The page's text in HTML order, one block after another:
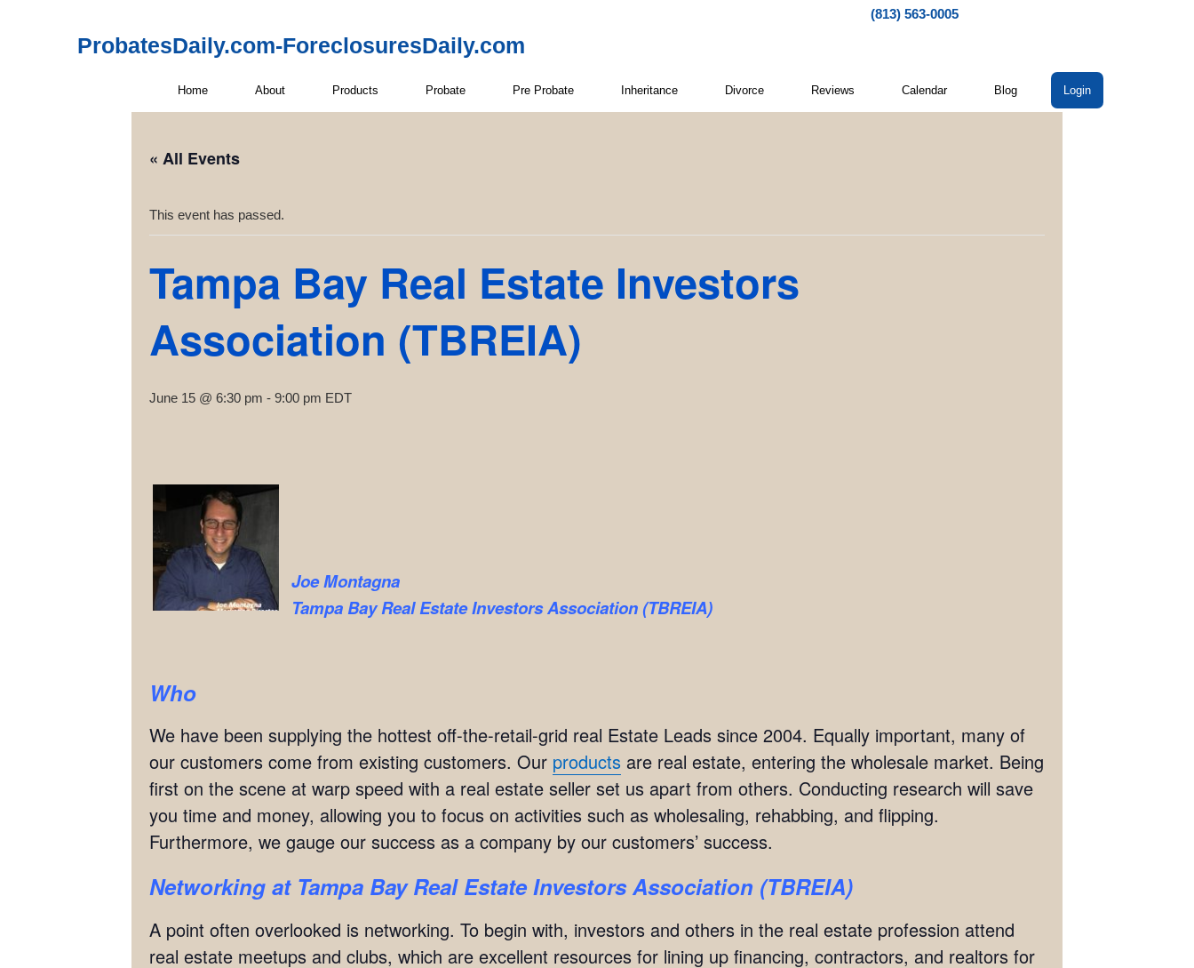
(813) 563-0005
ProbatesDaily.com-ForeclosuresDaily.com
Home About Products Probate Pre Probate Inheritance Divorce Reviews Calendar Blog Login
« All Events
This event has passed.
Tampa Bay Real Estate Investors
Association (TBREIA)
June 15 @ 6:30 pm - 9:00 pm EDT
Joe Montagna
Tampa Bay Real Estate Investors Association (TBREIA)
Who
We have been supplying the hottest off-the-retail-grid real Estate Leads since 2004. Equally important, many of
our customers come from existing customers. Our products are real estate, entering the wholesale market. Being
first on the scene at warp speed with a real estate seller set us apart from others. Conducting research will save
you time and money, allowing you to focus on activities such as wholesaling, rehabbing, and flipping.
Furthermore, we gauge our success as a company by our customers’ success.
Networking at Tampa Bay Real Estate Investors Association (TBREIA)
A point often overlooked is networking. To begin with, investors and others in the real estate profession attend
real estate meetups and clubs, which are excellent resources for lining up financing, contractors, and realtors for